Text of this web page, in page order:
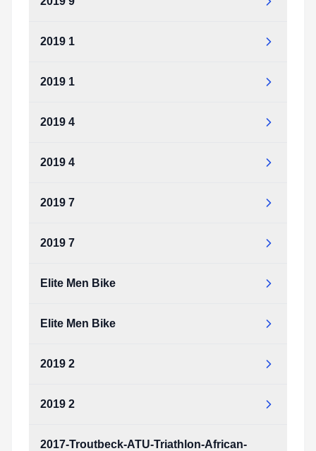
2019 1
2019 1
2019 4
2019 4
2019 7
2019 7
Elite Men Bike
Elite Men Bike
2019 2
2019 2
2017-Troutbeck-ATU-Triathlon-African-